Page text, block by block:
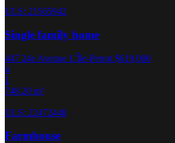
ULS: 21565942
Single family home
447 24e Avenue L'Île-Perrot $619,000
4
1
748.20 m²
ULS: 22472448
Farmhouse